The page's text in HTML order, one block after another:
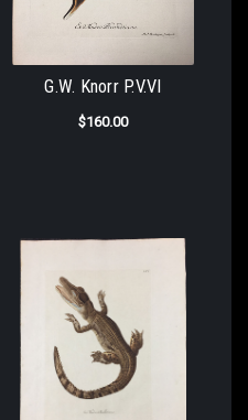
G.W. Knorr P.V.VI
$160.00